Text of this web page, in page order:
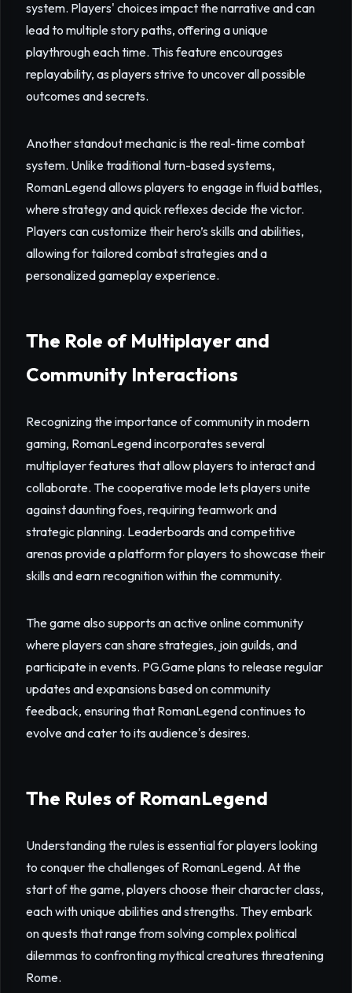
system. Players' choices impact the narrative and can
lead to multiple story paths, offering a unique
playthrough each time. This feature encourages
replayability, as players strive to uncover all possible
outcomes and secrets.
Another standout mechanic is the real-time combat
system. Unlike traditional turn-based systems,
RomanLegend allows players to engage in fluid battles,
where strategy and quick reflexes decide the victor.
Players can customize their hero’s skills and abilities,
allowing for tailored combat strategies and a
personalized gameplay experience.
The Role of Multiplayer and
Community Interactions
Recognizing the importance of community in modern
gaming, RomanLegend incorporates several
multiplayer features that allow players to interact and
collaborate. The cooperative mode lets players unite
against daunting foes, requiring teamwork and
strategic planning. Leaderboards and competitive
arenas provide a platform for players to showcase their
skills and earn recognition within the community.
The game also supports an active online community
where players can share strategies, join guilds, and
participate in events. PG.Game plans to release regular
updates and expansions based on community
feedback, ensuring that RomanLegend continues to
evolve and cater to its audience's desires.
The Rules of RomanLegend
Understanding the rules is essential for players looking
to conquer the challenges of RomanLegend. At the
start of the game, players choose their character class,
each with unique abilities and strengths. They embark
on quests that range from solving complex political
dilemmas to confronting mythical creatures threatening
Rome.